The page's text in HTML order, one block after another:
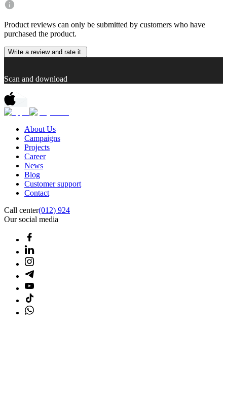
Product reviews can only be submitted by customers who have
purchased the product.
Write a review and rate it.
Scan and download
About Us
Campaigns
Projects
Career
News
Blog
Customer support
Contact
Call center(012) 924
Our social media